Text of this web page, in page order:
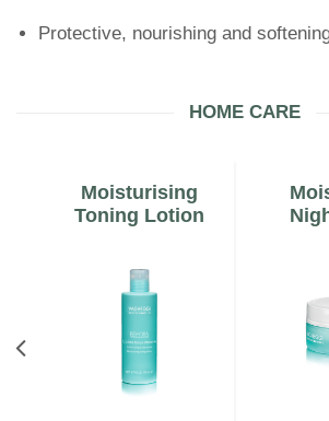
Protective, nourishing and
HOME CARE
Moisturising
Toning Lotion